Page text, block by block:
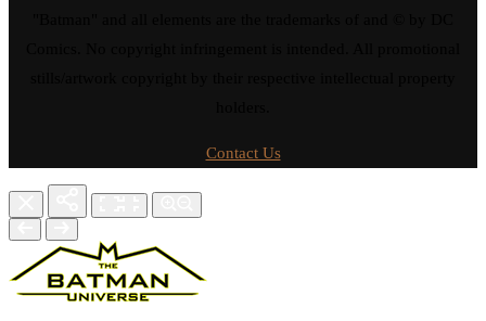
Contact Us